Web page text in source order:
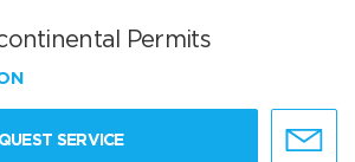
Permits
SERVICE